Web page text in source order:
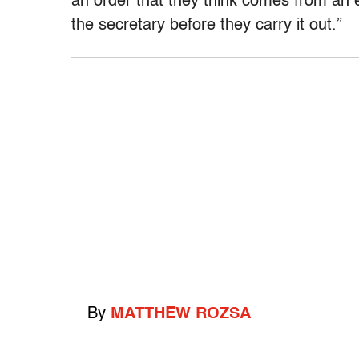
the secretary before they carry it out.”
By MATTHEW ROZSA